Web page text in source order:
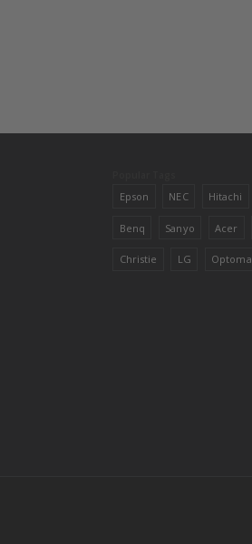
Epson NEC Hitachi
Benq Sanyo Acer
Christie LG Optoma